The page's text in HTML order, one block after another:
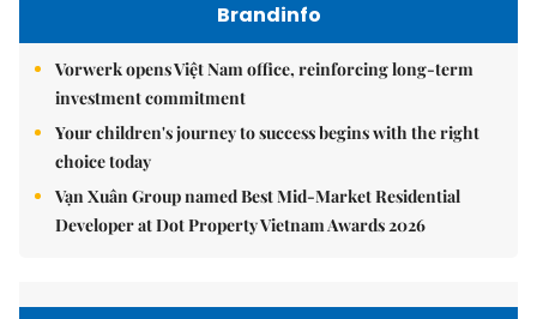
Brandinfo
Vorwerk opens Việt Nam office, reinforcing long-term
investment commitment
Your children's journey to success begins with the right
choice today
Vạn Xuân Group named Best Mid-Market Residential
Developer at Dot Property Vietnam Awards 2026